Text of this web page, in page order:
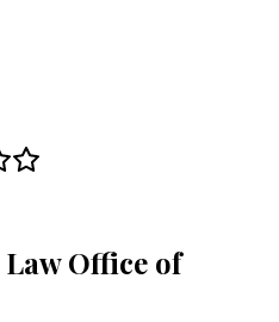
Law Office of